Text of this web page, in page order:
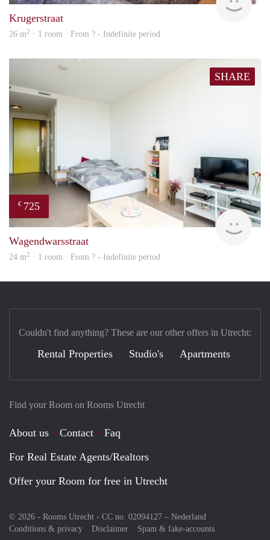
Krugerstraat
26 m2 · 1 room · From ? - Indefinite period
SHARE
€ 725
Wagendwarsstraat
24 m2 · 1 room · From ? - Indefinite period
Find your Room on Rooms Utrecht
About us Contact
Faq
For Real Estate Agents/Realtors
Offer your Room for free in Utrecht
© 2026 - Rooms Utrecht - CC no. 02094127 – Nederland
Conditions & privacy
Disclaimer Spam & fake-accounts
Couldn't find anything? These are our other offers in Utrecht:
Rental Properties Studio's Apartments